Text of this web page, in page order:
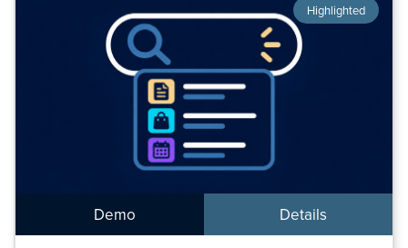
Highlighted
Demo Details